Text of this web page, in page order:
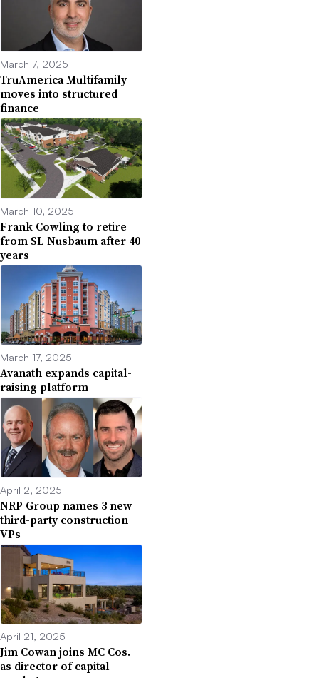
March 7, 2025
TruAmerica Multifamily
moves into structured
finance
March 10, 2025
Frank Cowling to retire
from SL Nusbaum after 40
years
March 17, 2025
Avanath expands capital-
raising platform
April 2, 2025
NRP Group names 3 new
third-party construction
VPs
April 21, 2025
Jim Cowan joins MC Cos.
as director of capital